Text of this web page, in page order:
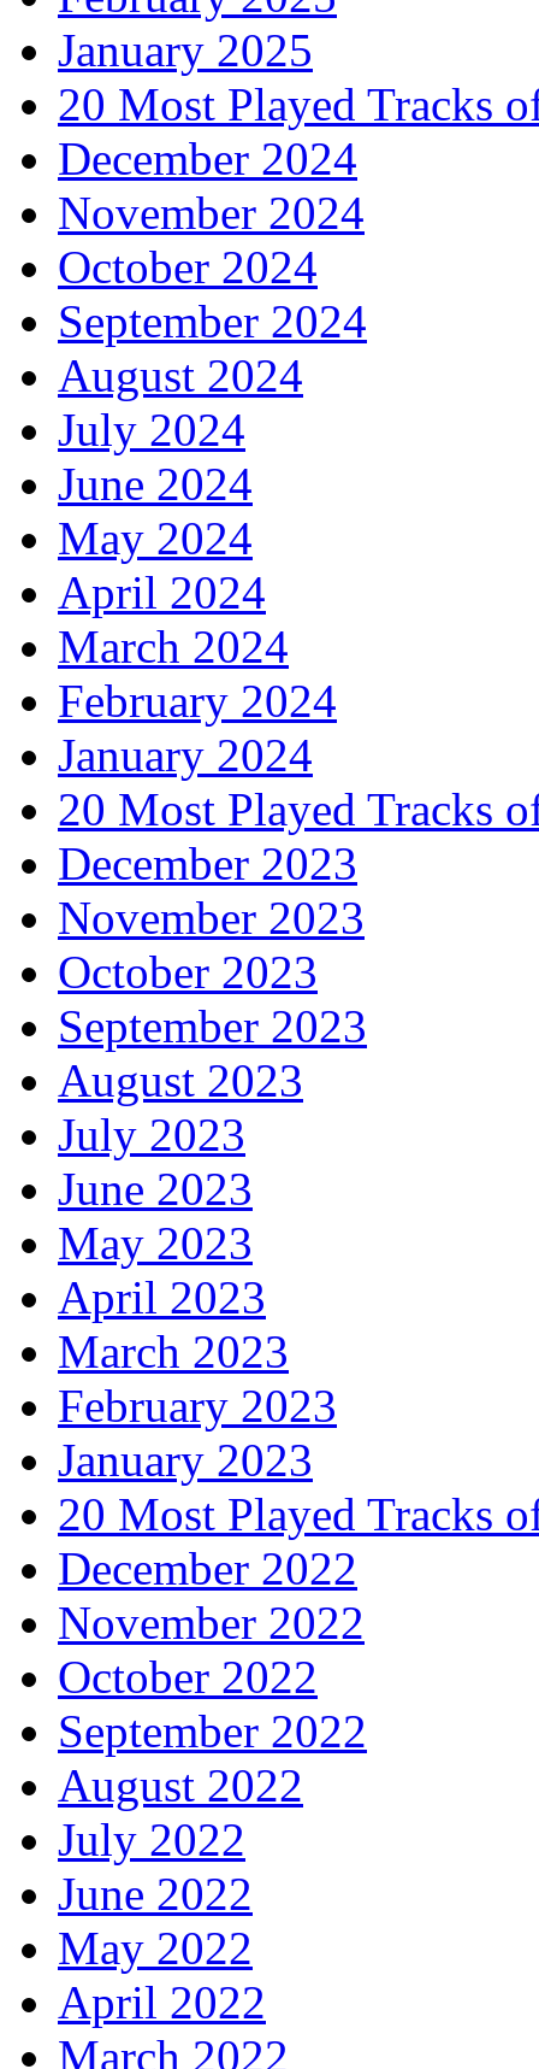
January 2025
20 Most Played Tracks
December 2024
November 2024
October 2024
September 2024
August 2024
July 2024
June 2024
May 2024
April 2024
March 2024
February 2024
January 2024
20 Most Played Tracks
December 2023
November 2023
October 2023
September 2023
August 2023
July 2023
June 2023
May 2023
April 2023
March 2023
February 2023
January 2023
20 Most Played Tracks
December 2022
November 2022
October 2022
September 2022
August 2022
July 2022
June 2022
May 2022
April 2022
March 2022